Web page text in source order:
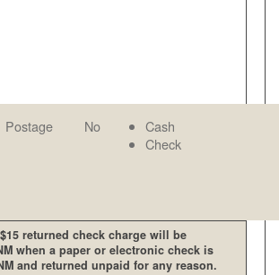
Postage No
Cash
Check
returned check charge will be
when a paper or electronic check is
and returned unpaid for any reason.